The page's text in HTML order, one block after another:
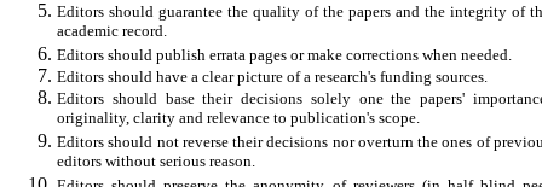
Editors should guarantee the quality of the papers and the integrity of
academic record.
Editors should publish errata pages or make corrections when needed.
Editors should have a clear picture of a research's funding sources.
Editors should base their decisions solely one the papers'
originality, clarity and relevance to publication's scope.
Editors should not reverse their decisions nor overturn the ones of
editors without serious reason.